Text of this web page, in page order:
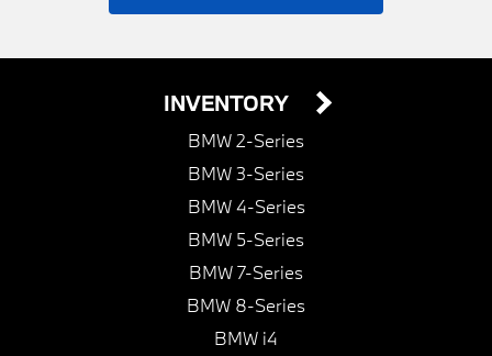
INVENTORY
BMW 2-Series
BMW 3-Series
BMW 4-Series
BMW 5-Series
BMW 7-Series
BMW 8-Series
BMW i4